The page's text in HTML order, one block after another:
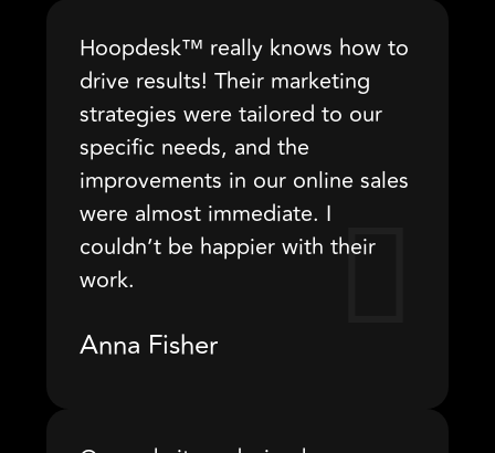
Hoopdesk™ really knows how to
drive results! Their marketing
strategies were tailored to our
specific needs, and the
improvements in our online sales
were almost immediate. I
couldn’t be happier with their
work.
Anna Fisher